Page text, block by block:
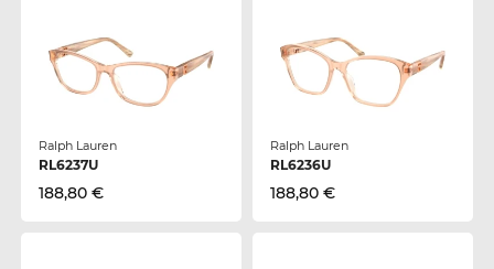
Ralph Lauren
RL6237U
188,80 €
Ralph Lauren
RL6236U
188,80 €